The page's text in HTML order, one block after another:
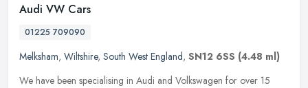
Audi VW Cars
01225 709090
Melksham, Wiltshire, South West England, SN12 6SS (4.48 ml)
We have been specialising in Audi and Volkswagen for over 15